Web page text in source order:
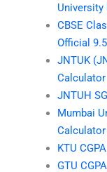
University
CBSE
Official
JNTUK
Calculator
JNTUH
Mumbai
Calculator
KTU
GTU